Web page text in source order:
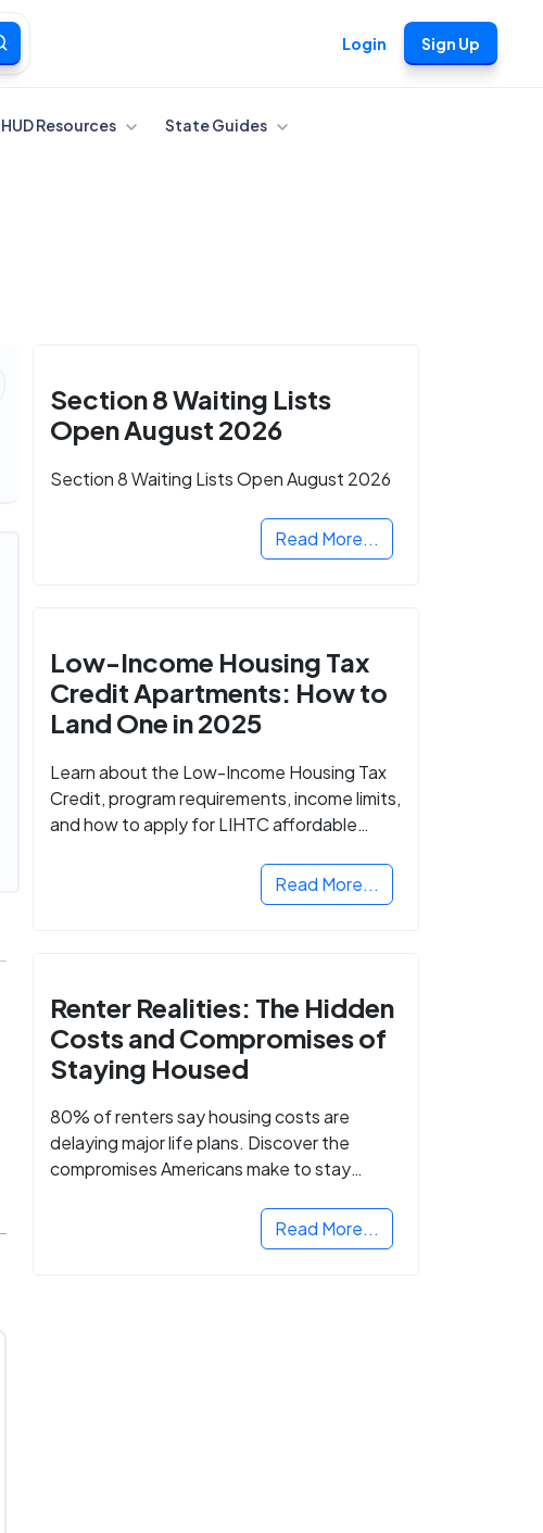
Login Sign Up
HUD Resources State Guides
Section 8 Waiting Lists
Open August 2026
Section 8 Waiting Lists Open August 2026
Read More...
Low-Income Housing Tax
Credit Apartments: How to
Land One in 2025
Learn about the Low-Income Housing Tax
Credit, program requirements, income limits,
and how to apply for LIHTC affordable
Read More...
Renter Realities: The Hidden
Costs and Compromises of
Staying Housed
80% of renters say housing costs are
delaying major life plans. Discover the
compromises Americans make to stay
Read More...